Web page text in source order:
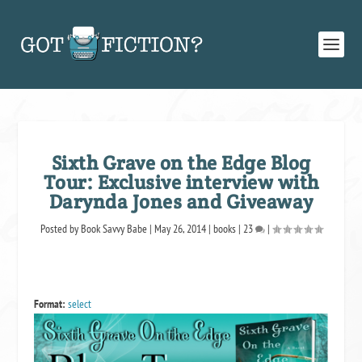
Sixth Grave on the Edge Blog
Tour: Exclusive interview with
Darynda Jones and Giveaway
Posted by Book Savvy Babe| May 26, 2014| books| 23 |
Format: select